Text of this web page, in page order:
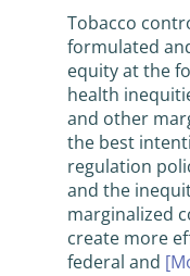
Tobacco
formulated
equity at the
health
and other
the best
regulation
and the
marginalized
create more
federal and